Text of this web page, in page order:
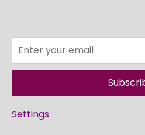
Settings